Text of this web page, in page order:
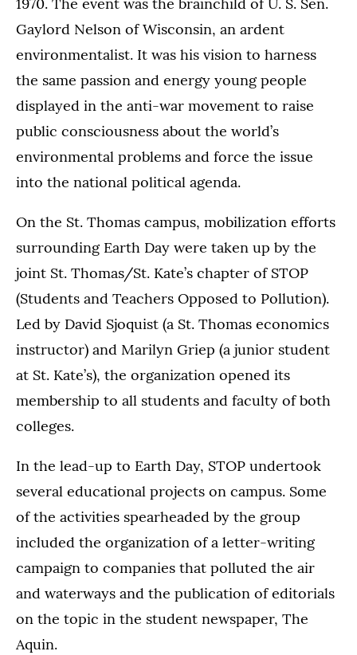
1970. The event was the brainchild of U. S. Sen.
Gaylord Nelson of Wisconsin, an ardent
environmentalist. It was his vision to harness
the same passion and energy young people
displayed in the anti-war movement to raise
public consciousness about the world’s
environmental problems and force the issue
into the national political agenda.
On the St. Thomas campus, mobilization efforts
surrounding Earth Day were taken up by the
joint St. Thomas/St. Kate’s chapter of STOP
(Students and Teachers Opposed to Pollution).
Led by David Sjoquist (a St. Thomas economics
instructor) and Marilyn Griep (a junior student
at St. Kate’s), the organization opened its
membership to all students and faculty of both
colleges.
In the lead-up to Earth Day, STOP undertook
several educational projects on campus. Some
of the activities spearheaded by the group
included the organization of a letter-writing
campaign to companies that polluted the air
and waterways and the publication of editorials
on the topic in the student newspaper, The
Aquin.